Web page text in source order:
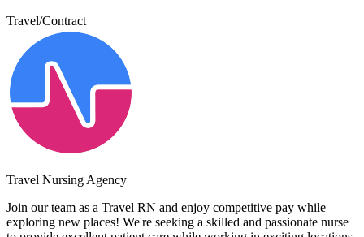
Travel/Contract
Travel Nursing Agency
Join our team as a Travel RN and enjoy competitive pay while
exploring new places! We're seeking a skilled and passionate nurse